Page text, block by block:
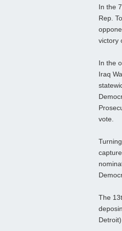
In the
Rep.
victory
In the
Iraq
vote.
The